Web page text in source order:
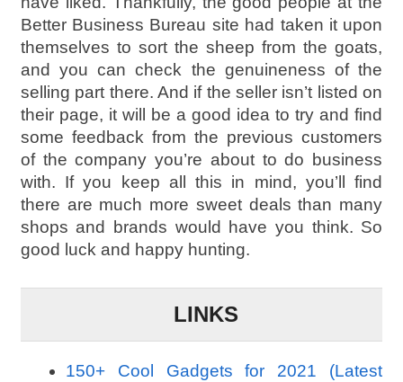
Better Business Bureau site had taken it upon
themselves to sort the sheep from the goats,
and you can check the genuineness of the
selling part there. And if the seller isn’t listed on
their page, it will be a good idea to try and find
some feedback from the previous customers
of the company you’re about to do business
with. If you keep all this in mind, you’ll find
there are much more sweet deals than many
shops and brands would have you think. So
good luck and happy hunting.
LINKS
150+ Cool Gadgets for 2021 (Latest